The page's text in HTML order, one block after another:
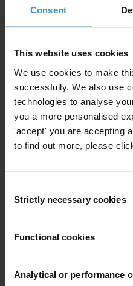
Consent
This website uses cookies
We use cookies to make
successfully. We also use
technologies to analyse
you a more personalised
'accept' you are accepting
to find out more, please
Selection
Strictly necessary cookies
Functional cookies
Analytical or performance
Marie-Ange Kalenga
Varuzhan Hoktanyan
Fabiano Angelico